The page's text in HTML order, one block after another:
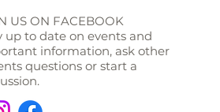
US ON FACEBOOK
up to date on events and
information, ask other
questions or start a